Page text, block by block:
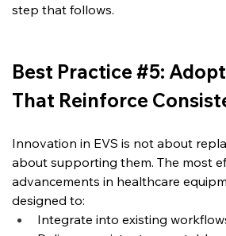
step that follows.
Best Practice #5:
That Reinforce
Innovation in EVS is not about
about supporting them. The most
advancements in healthcare
designed to:
Integrate into existing